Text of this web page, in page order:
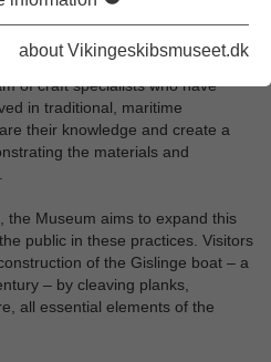
about Vikingeskibsmuseet.dk
of craft specialists who have
in traditional, maritime
their knowledge and create a
the materials and
the Museum aims to expand this
public in these practices. Visitors
of the Gislinge boat – a
– by cleaving planks,
all essential elements of the